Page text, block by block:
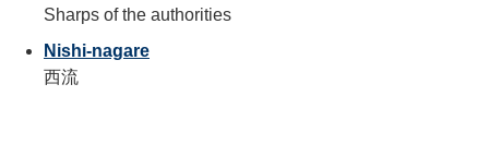
Sharps of the authorities
Nishi-nagare
西流